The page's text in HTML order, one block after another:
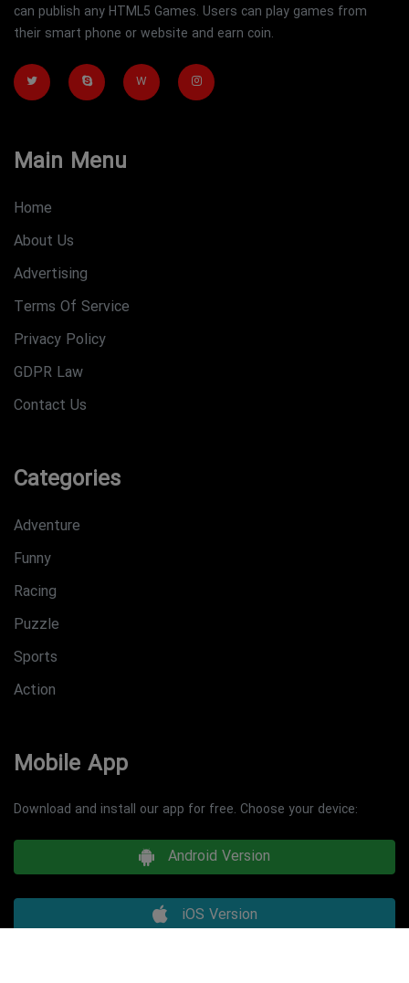
can publish any HTML5 Games. Users can play games from
their smart phone or website and earn coin.
W
Main Menu
Home
About Us
Advertising
Terms Of Service
Privacy Policy
GDPR Law
Contact Us
Categories
Adventure
Funny
Racing
Puzzle
Sports
Action
Mobile App
Download and install our app for free. Choose your device:
Android Version
iOS Version